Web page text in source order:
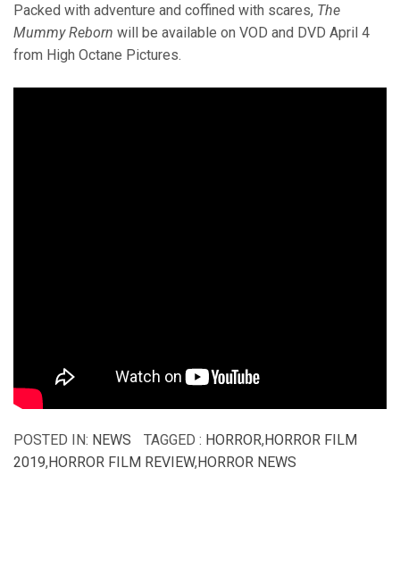
Packed with adventure and coffined with scares, The
Mummy Reborn will be available on VOD and DVD April 4
from High Octane Pictures.
POSTED IN: NEWS TAGGED : HORROR,HORROR FILM
2019,HORROR FILM REVIEW,HORROR NEWS